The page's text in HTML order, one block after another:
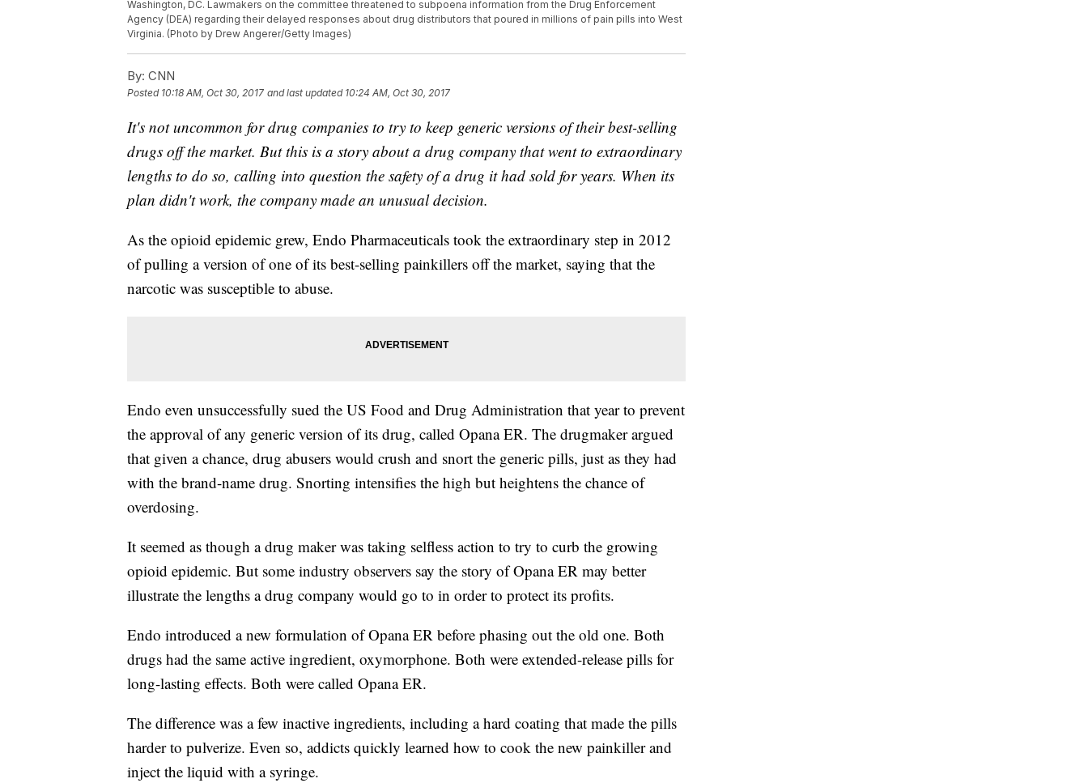
Washington, DC. Lawmakers on the committee threatened to subpoena information from the Drug Enforcement
Agency (DEA) regarding their delayed responses about drug distributors that poured in millions of pain pills into West
Virginia. (Photo by Drew Angerer/Getty Images)
By: CNN
Posted 10:18 AM, Oct 30, 2017 and last updated 10:24 AM, Oct 30, 2017
It's not uncommon for drug companies to try to keep generic versions of their best-selling
drugs off the market. But this is a story about a drug company that went to extraordinary
lengths to do so, calling into question the safety of a drug it had sold for years. When its
plan didn't work, the company made an unusual decision.
As the opioid epidemic grew, Endo Pharmaceuticals took the extraordinary step in 2012
of pulling a version of one of its best-selling painkillers off the market, saying that the
narcotic was susceptible to abuse.
Endo even unsuccessfully sued the US Food and Drug Administration that year to prevent
the approval of any generic version of its drug, called Opana ER. The drugmaker argued
that given a chance, drug abusers would crush and snort the generic pills, just as they had
with the brand-name drug. Snorting intensifies the high but heightens the chance of
overdosing.
It seemed as though a drug maker was taking selfless action to try to curb the growing
opioid epidemic. But some industry observers say the story of Opana ER may better
illustrate the lengths a drug company would go to in order to protect its profits.
Endo introduced a new formulation of Opana ER before phasing out the old one. Both
drugs had the same active ingredient, oxymorphone. Both were extended-release pills for
long-lasting effects. Both were called Opana ER.
The difference was a few inactive ingredients, including a hard coating that made the pills
harder to pulverize. Even so, addicts quickly learned how to cook the new painkiller and
inject the liquid with a syringe.